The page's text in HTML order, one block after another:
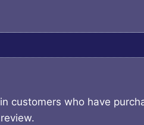
customers who have